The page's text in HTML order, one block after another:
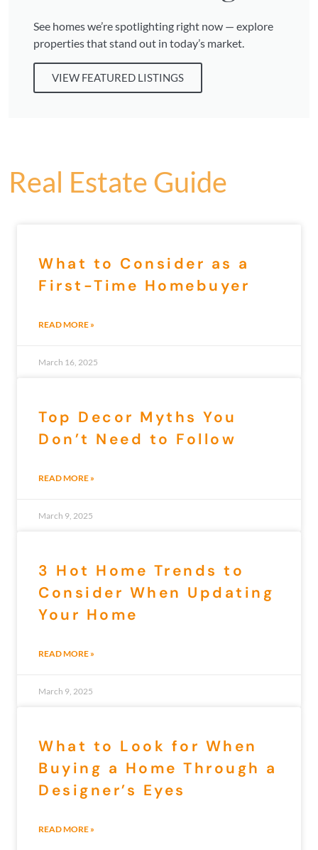
See homes we’re spotlighting right now — explore
properties that stand out in today’s market.
VIEW FEATURED LISTINGS
Real Estate Guide
What to Consider as a
First-Time Homebuyer
READ MORE »
March 16, 2025
Top Decor Myths You
Don’t Need to Follow
READ MORE »
March 9, 2025
3 Hot Home Trends to
Consider When Updating
Your Home
READ MORE »
March 9, 2025
What to Look for When
Buying a Home Through a
Designer’s Eyes
READ MORE »